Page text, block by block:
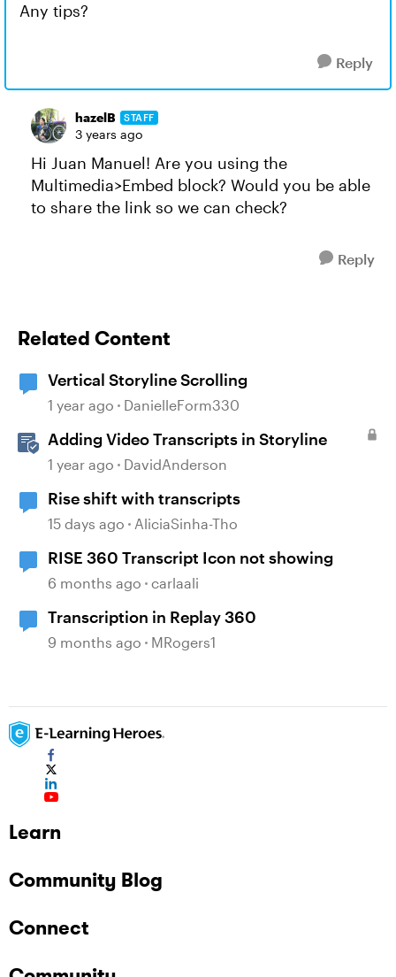
Any tips?
Reply
hazelB STAFF
3 years ago
Hi Juan Manuel! Are you using the
Multimedia>Embed block? Would you be able
to share the link so we can check?
Reply
Related Content
Vertical Storyline Scrolling
1 year ago DanielleForm330
Adding Video Transcripts in Storyline
1 year ago DavidAnderson
Rise shift with transcripts
15 days ago AliciaSinha-Tho
RISE 360 Transcript Icon not showing
6 months ago carlaali
Transcription in Replay 360
9 months ago MRogers1
Learn
Community Blog
Connect